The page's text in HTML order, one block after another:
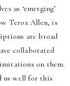
as ‘emerging’
Terox Allen, is
are broad
collaborated
on them.
us well for this